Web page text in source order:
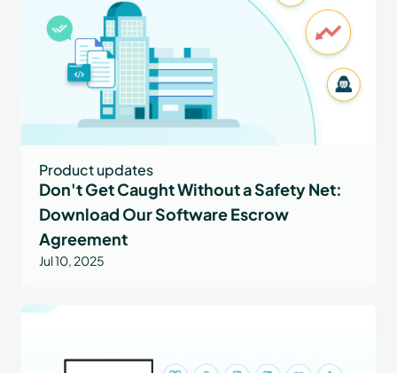
Product updates
Don't Get Caught Without a Safety Net:
Download Our Software Escrow
Agreement
Jul 10, 2025